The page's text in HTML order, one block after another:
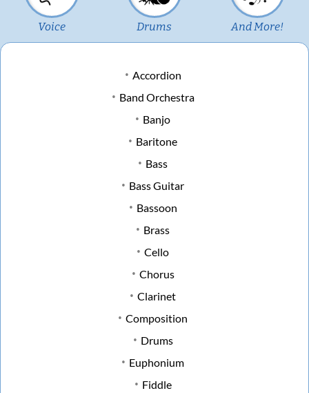
Voice Drums And More!
Accordion
Band Orchestra
Banjo
Baritone
Bass
Bass Guitar
Bassoon
Brass
Cello
Chorus
Clarinet
Composition
Drums
Euphonium
Fiddle